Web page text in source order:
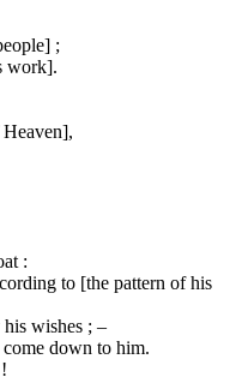
;
work].
:
to [the pattern of his
wishes ; –
down to him.